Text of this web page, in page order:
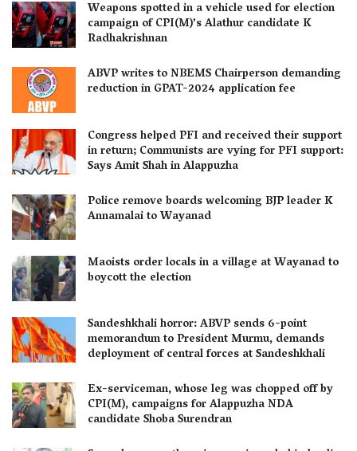
Weapons spotted in a vehicle used for election
campaign of CPI(M)’s Alathur candidate K
Radhakrishnan
ABVP writes to NBEMS Chairperson demanding
reduction in GPAT-2024 application fee
Congress helped PFI and received their support
in return; Communists are vying for PFI support:
Says Amit Shah in Alappuzha
Police remove boards welcoming BJP leader K
Annamalai to Wayanad
Maoists order locals in a village at Wayanad to
boycott the election
Sandeshkhali horror: ABVP sends 6-point
memorandum to President Murmu, demands
deployment of central forces at Sandeshkhali
Ex-serviceman, whose leg was chopped off by
CPI(M), campaigns for Alappuzha NDA
candidate Shoba Surendran